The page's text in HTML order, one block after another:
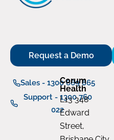
Request a Demo
Sales - 1300 669 865
Support - 1300 760
022
Corum
Health
L13 348
Edward
Street,